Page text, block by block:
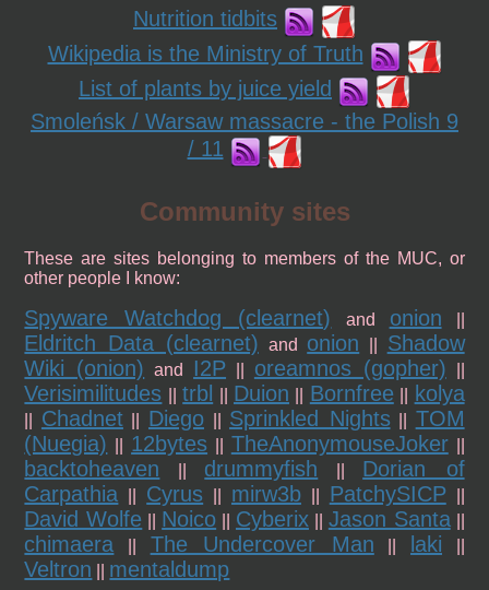
Nutrition tidbits
Wikipedia is the Ministry of Truth
List of plants by juice yield
Smoleńsk / Warsaw massacre - the Polish 9
/ 11
Community sites
These are sites belonging to members of the MUC, or
other people I know:
Spyware Watchdog (clearnet) and onion
Eldritch Data (clearnet) and onion
Shadow
Wiki (onion) and I2P oreamnos (gopher)
Verisimilitudes ||trbl Duion Bornfree kolya
Chadnet|| Diego|| Sprinkled Nights|| TOM
(Nuegia)
12bytes TheAnonymouseJoker||
backtoheaven drummyfish
Dorian of
Carpathia
Cyrus mirw3b|| PatchySICP||
David Wolfe Noico Cyberix|| Jason Santa||
chimaera The Undercover Man laki
Veltron mentaldump